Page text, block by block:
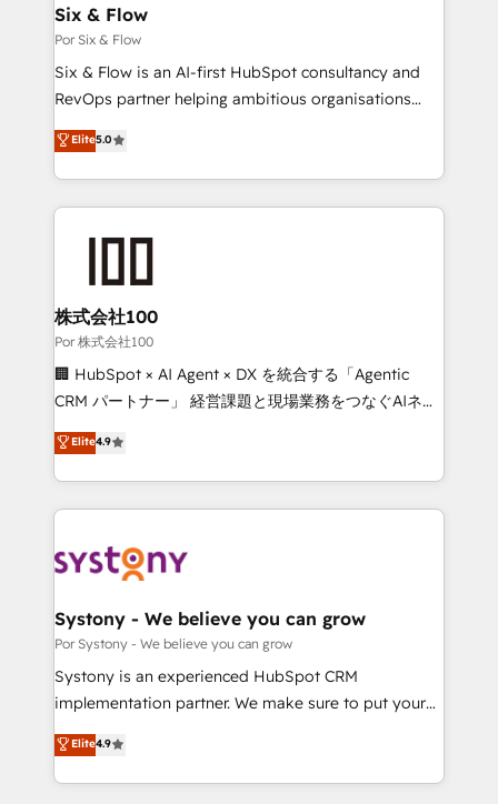
operations A little about us: • Boutique 'Elite' team of
12 • 150+ clients across Sales Hub, Marketing Hub,
Service Hub, Data Hub and CMS • ISO/IEC
27001:2022, ISO 9001:2015, and ISO 42001:2023
our AI governance framework, built on ISO 42001
Ready for the next step? Click the 👈 '𝗖𝗼𝗻𝘁𝗮𝗰𝘁
Six & Flow
Por Six & Flow
Six & Flow is an AI-first HubSpot consultancy and
RevOps partner helping ambitious organisations
grow with clarity, confidence, and intelligence.
Operating across the UK, Netherlands, Ireland, and
Canada, we’ve delivered thousands of successful
HubSpot projects for mid-market and enterprise
go-to-market systems that align people, process,
and technology for predictable, scalable revenue
growth. Our expertise spans RevOps, CRM and data
architecture, AI enablement, and strategic marketing,
delivered through our proprietary FLAIR framework
Partner and ISO 27001:2022 certified consultancy,
we blend strategy, creativity, and technology to help
Elite5.0
株式会社100
Por 株式会社100
🏢 HubSpot × AI Agent × DX を統合する「Agentic
CRM パートナー」 経営課題と現場業務をつなぐAIネイ
ティブ・エージェンシーとして、HubSpot Eliteの実装
力で顧客フロント業務を再設計します。 💡 100inc は何
をする会社か？ HubSpotを共通基盤に、AIエージェン
トを組み込んだ顧客フロント業務（マーケティング・営
ィブ・エージェンシーです。事業部・グループ会社・部
を、CRMを軸とした全社共通基盤に再構築します。意
思決定者・PMO・現場担当者に並走します。 1️⃣
HubSpot導入・活用支援 顧客データの一元化から、
GTMの見える化・自動化まで。全Hub統合運用、デー
2️⃣ AIエージェント組織構築 営業・マーケティング業務
の一部をAIが自律実行する組織への移行を設計・実装。
Elite4.9
Systony - We believe you can grow
Por Systony - We believe you can grow
Systony is an experienced HubSpot CRM
implementation partner. We make sure to put your
organization's needs and goals first and think along
with your organization. We are only satisfied once
you are too. Why Systony? - 20+ years of
Elite4.9